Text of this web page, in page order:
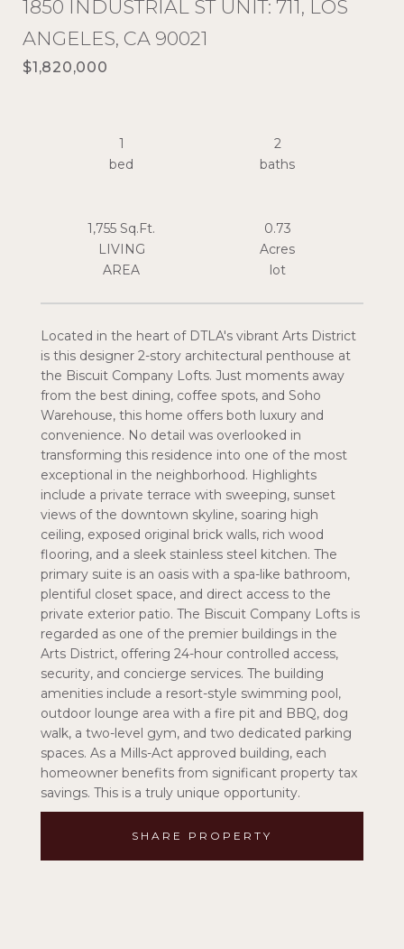
1850 INDUSTRIAL ST UNIT: 711, LOS
ANGELES, CA 90021
$1,820,000
Located in the heart of DTLA's vibrant Arts District
is this designer 2-story architectural penthouse at
the Biscuit Company Lofts. Just moments away
from the best dining, coffee spots, and Soho
Warehouse, this home offers both luxury and
convenience. No detail was overlooked in
transforming this residence into one of the most
exceptional in the neighborhood. Highlights
include a private terrace with sweeping, sunset
views of the downtown skyline, soaring high
ceiling, exposed original brick walls, rich wood
flooring, and a sleek stainless steel kitchen. The
primary suite is an oasis with a spa-like bathroom,
plentiful closet space, and direct access to the
private exterior patio. The Biscuit Company Lofts is
regarded as one of the premier buildings in the
Arts District, offering 24-hour controlled access,
security, and concierge services. The building
amenities include a resort-style swimming pool,
outdoor lounge area with a fire pit and BBQ, dog
walk, a two-level gym, and two dedicated parking
spaces. As a Mills-Act approved building, each
homeowner benefits from significant property tax
savings. This is a truly unique opportunity.
SHARE PROPERTY
1
2
1,755 Sq.Ft.
LIVING
0.73
Acres
lot